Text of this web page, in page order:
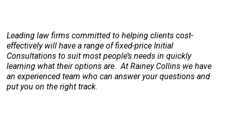
Leading law firms committed to helping clients cost-
effectively will have a range of fixed-price Initial
Consultations to suit most people’s needs in quickly
learning what their options are. At Rainey Collins we have
an experienced team who can answer your questions and
put you on the right track.